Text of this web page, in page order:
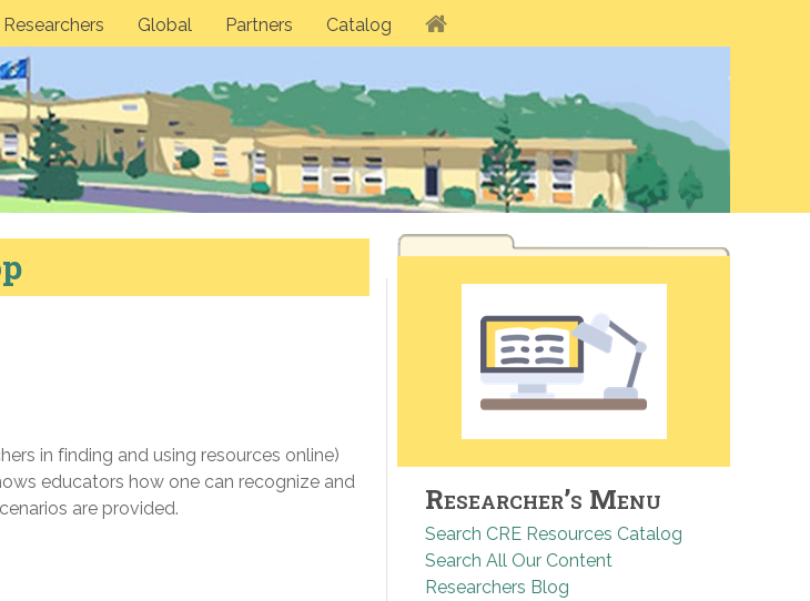
Researchers Global Partners Catalog
in finding and using resources online)
educators how one can recognize and
are provided.
Researcher’s Menu
Search CRE Resources Catalog
Search All Our Content
Researchers Blog